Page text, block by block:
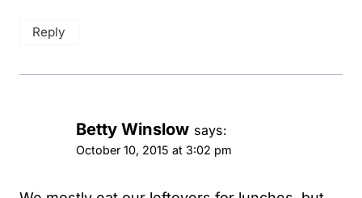
Reply
Betty Winslow says:
October 10, 2015 at 3:02 pm